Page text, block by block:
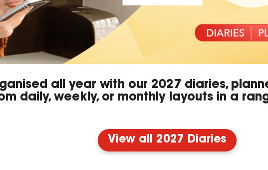
all year with our 2027 diaries,
daily, weekly, or monthly layouts in a
View all 2027 Diaries